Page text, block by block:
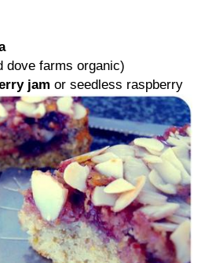
dove farms organic)
jam or seedless raspberry